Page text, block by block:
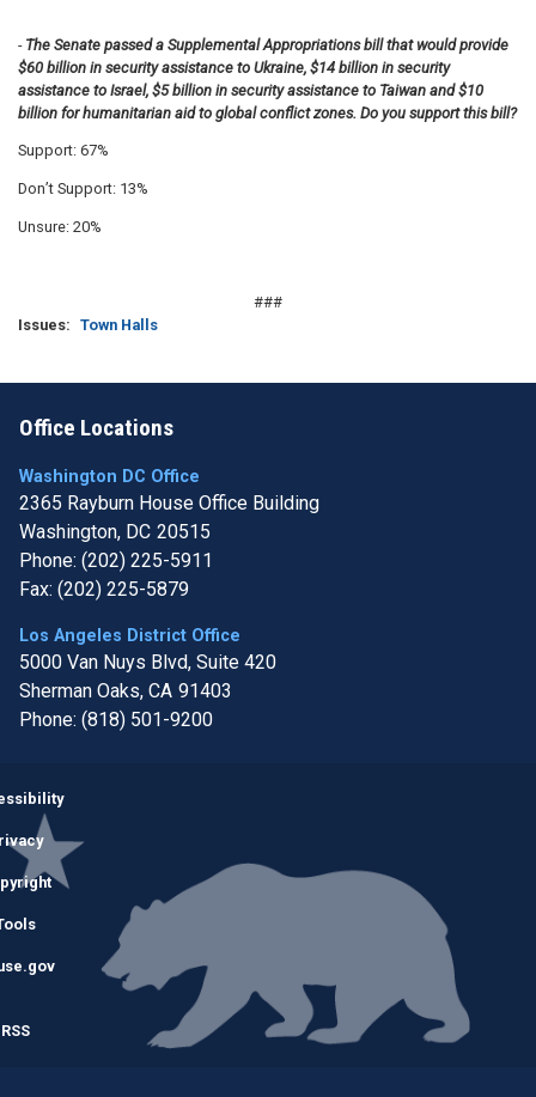
- The Senate passed a Supplemental Appropriations bill that would provide
$60 billion in security assistance to Ukraine, $14 billion in security
assistance to Israel, $5 billion in security assistance to Taiwan and $10
billion for humanitarian aid to global conflict zones. Do you support this bill?
Support: 67%
Don’t Support: 13%
Unsure: 20%
###
Issues: Town Halls
Office Locations
Washington DC Office
2365 Rayburn House Office Building
Washington, DC20515
Phone: (202) 225-5911
Fax: (202) 225-5879
Los Angeles District Office
5000 Van Nuys Blvd, Suite 420
Sherman Oaks, CA91403
Phone: (818) 501-9200
RSS